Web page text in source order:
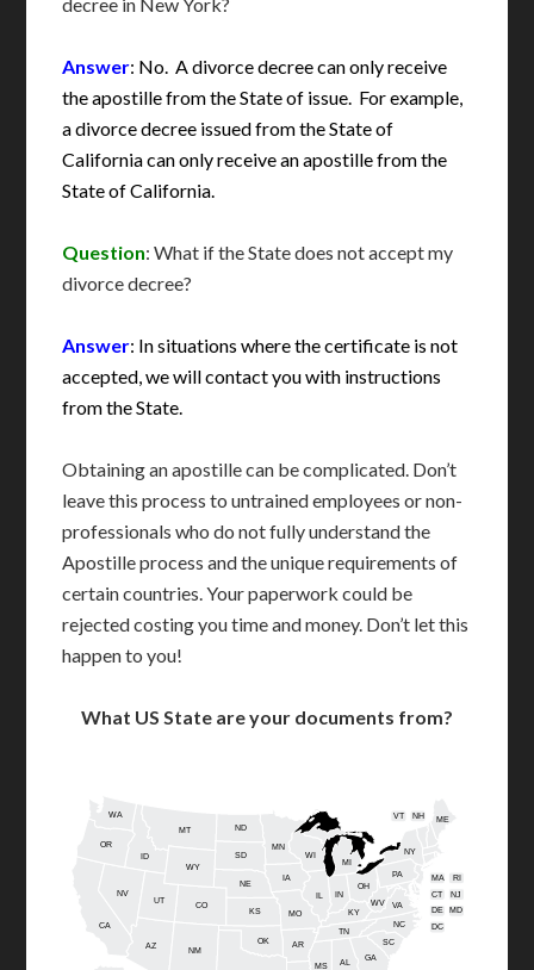
Answer: No. A divorce decree can only receive
the apostille from the State of issue. For example,
a divorce decree issued from the State of
California can only receive an apostille from the
State of California.
Question: What if the State does not accept my
divorce decree?
Answer: In situations where the certificate is not
accepted, we will contact you with instructions
from the State.
Obtaining an apostille can be complicated. Don’t
leave this process to untrained employees or non-
professionals who do not fully understand the
Apostille process and the unique requirements of
certain countries. Your paperwork could be
rejected costing you time and money. Don’t let this
happen to you!
What US State are your documents from?
AL
AZ AR
CA
CO
CT
DE
GA
ID
IL IN
IA
KS KY
ME
MD
MA
MI
MN
MS
MO
MT
NE
NV
NH
NJ
NM
NY
NC
ND
OH
OK
OR
PA RI
SC
SD
TN
UT
VT
VA
WA
WV
WI
WY
DC